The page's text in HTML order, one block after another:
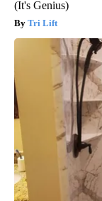
(It's Genius)
Tri Lift